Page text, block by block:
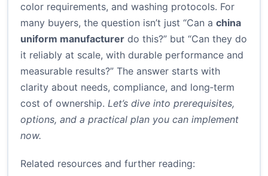
color requirements, and washing protocols. For
many buyers, the question isn’t just “Can a china
uniform manufacturer do this?” but “Can they do
it reliably at scale, with durable performance and
measurable results?” The answer starts with
clarity about needs, compliance, and long‑term
cost of ownership. Let’s dive into prerequisites,
options, and a practical plan you can implement
now.
Related resources and further reading: